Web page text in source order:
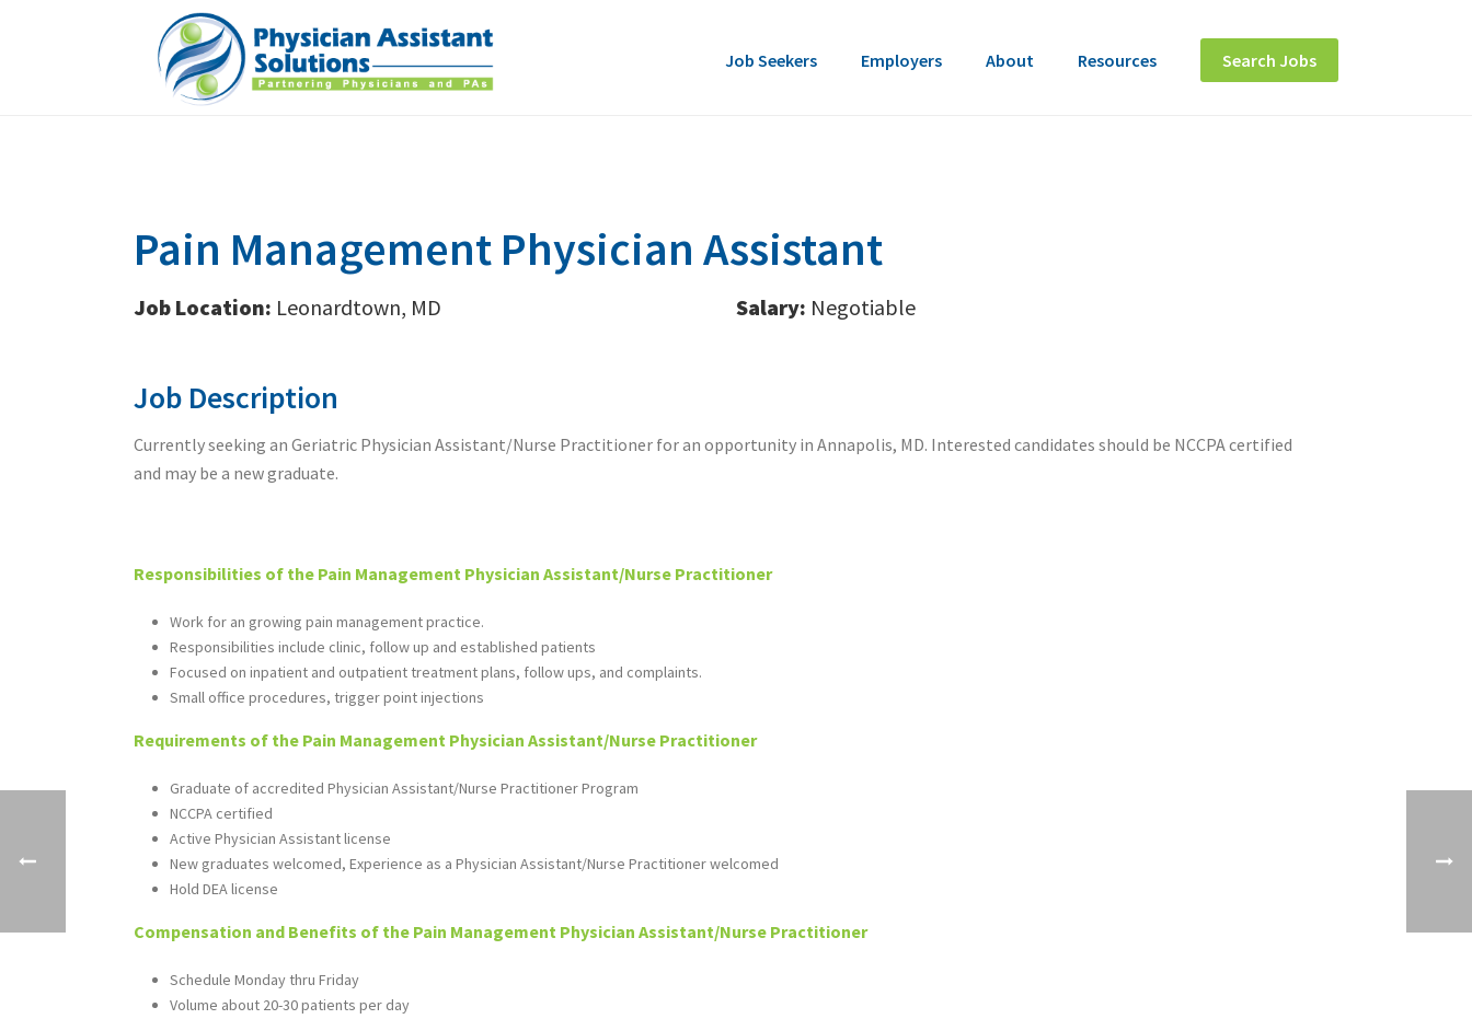
Job Seekers Employers About Resources Search Jobs
Pain Management Physician Assistant
Job Location: Leonardtown, MD Salary: Negotiable
Job Description
Currently seeking an Geriatric Physician Assistant/Nurse Practitioner for an opportunity in Annapolis, MD. Interested candidates should be NCCPA certified
and may be a new graduate.
Responsibilities of the Pain Management Physician Assistant/Nurse Practitioner
Work for an growing pain management practice.
Responsibilities include clinic, follow up and established patients
Focused on inpatient and outpatient treatment plans, follow ups, and complaints.
Small office procedures, trigger point injections
Requirements of the Pain Management Physician Assistant/Nurse Practitioner
Graduate of accredited Physician Assistant/Nurse Practitioner Program
NCCPA certified
Active Physician Assistant license
New graduates welcomed, Experience as a Physician Assistant/Nurse Practitioner welcomed
Hold DEA license
Compensation and Benefits of the Pain Management Physician Assistant/Nurse Practitioner
Schedule Monday thru Friday
Volume about 20-30 patients per day